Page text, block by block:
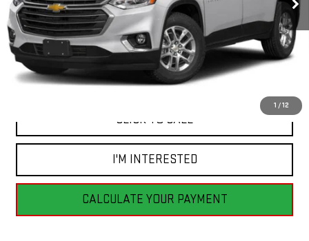
1 / 12
Less
Retail Price
$20,555
Savings
$6,565
Internet Price
$13,990
CLICK TO CALL
I'M INTERESTED
CALCULATE YOUR PAYMENT